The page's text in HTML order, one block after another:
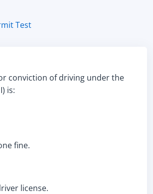
Test
conviction of driving under the
is:
fine.
license.